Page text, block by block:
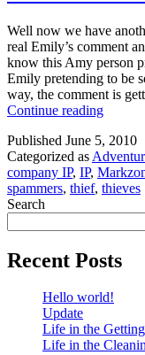
Well now we have
real Emily’s comment
know this Amy person
Emily pretending to be
way, the comment is
Continue reading
the
fake
This
Published June 5, 2010
Categorized as
company IP, IP,
spammers, thief, thieves
Search
Recent Posts
Hello world!
Update
Life in the
Life in the